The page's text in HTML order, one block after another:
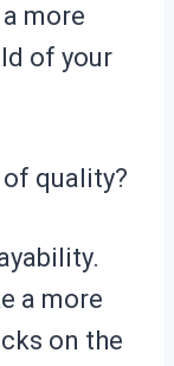
a more
of your
quality?
a more
on the